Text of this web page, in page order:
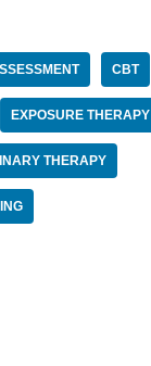
CBT
EXPOSURE THERAPY
THERAPY